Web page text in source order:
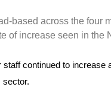
based across the four
of increase seen in the
continued to increase
sector.